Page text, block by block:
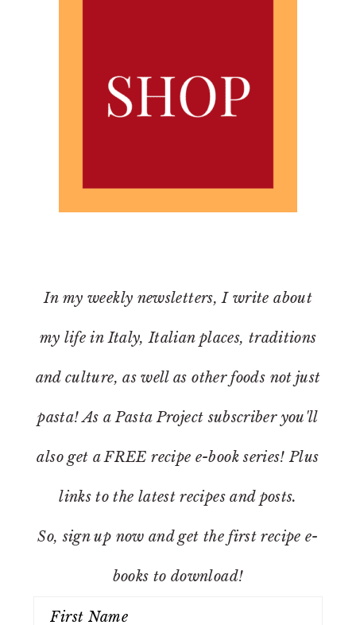
In my weekly newsletters, I write about
my life in Italy, Italian places, traditions
and culture, as well as other foods not just
pasta! As a Pasta Project subscriber you'll
also get a FREE recipe e-book series! Plus
links to the latest recipes and posts.
So, sign up now and get the first recipe e-
books to download!